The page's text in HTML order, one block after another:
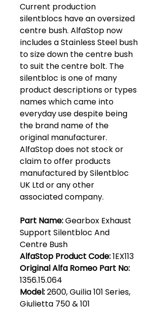
Current production
silentblocs have an oversized
centre bush. AlfaStop now
includes a Stainless Steel bush
to size down the centre bush
to suit the centre bolt. The
silentbloc is one of many
product descriptions or types
names which came into
everyday use despite being
the brand name of the
original manufacturer.
AlfaStop does not stock or
claim to offer products
manufactured by Silentbloc
UK Ltd or any other
associated company.
Part Name:Gearbox Exhaust
Support Silentbloc And
Centre Bush
AlfaStop Product Code:1EX113
Original Alfa Romeo Part No:
1356.15.064
Model:2600, Guilia 101 Series,
Giulietta 750 & 101